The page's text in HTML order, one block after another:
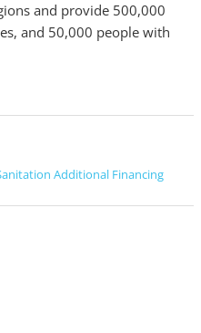
and provide 500,000
and 50,000 people with
Additional Financing